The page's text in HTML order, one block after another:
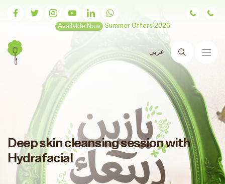
Available Now Summer Offers 2026
عربي
Search
Deep skin cleansing session with
Hydrafacial